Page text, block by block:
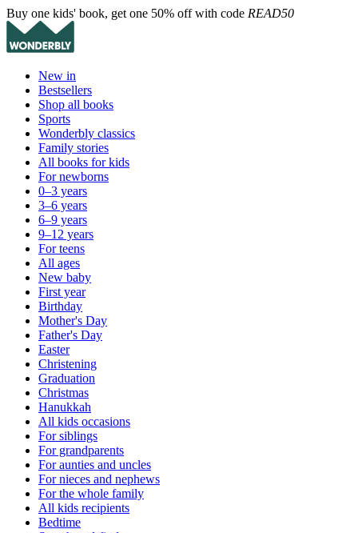
Buy one kids' book, get one 50% off with code READ50
New in
Bestsellers
Shop all books
Sports
Wonderbly classics
Family stories
All books for kids
For newborns
0–3 years
3–6 years
6–9 years
9–12 years
For teens
All ages
New baby
First year
Birthday
Mother's Day
Father's Day
Easter
Christening
Graduation
Christmas
Hanukkah
All kids occasions
For siblings
For grandparents
For aunties and uncles
For nieces and nephews
For the whole family
All kids recipients
Bedtime